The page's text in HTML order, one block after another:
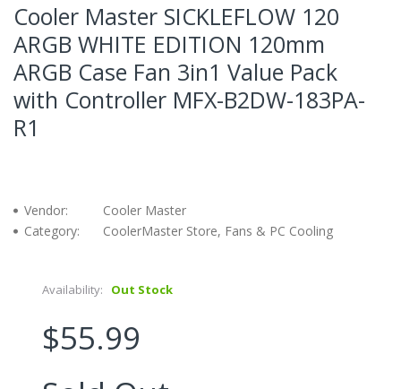
Cooler Master SICKLEFLOW 120
ARGB WHITE EDITION 120mm
ARGB Case Fan 3in1 Value Pack
with Controller MFX-B2DW-183PA-
R1
Vendor:
Cooler Master
Category:
CoolerMaster Store, Fans & PC Cooling
Availability: Out Stock
$55.99